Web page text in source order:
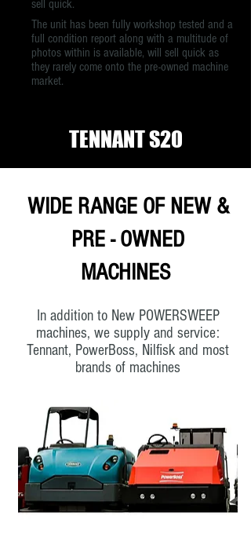
sell quick.
The unit has been fully workshop tested and a
full condition report along with a multitude of
photos within is available, will sell quick as
they rarely come onto the pre-owned machine
market.
TENNANT S20
WIDE RANGE OF NEW &
PRE - OWNED
MACHINES
In addition to New POWERSWEEP
machines, we supply and service:
Tennant, PowerBoss, Nilfisk and most
brands of machines